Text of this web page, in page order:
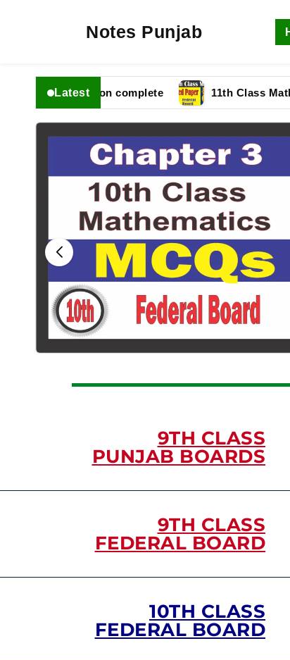
Notes Punjab
Latest
Solution complete 11th Class Math
9TH CLASS
PUNJAB BOARDS
9TH CLASS
FEDERAL BOARD
10TH CLASS
FEDERAL BOARD